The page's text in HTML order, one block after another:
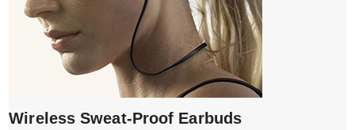
Wireless Sweat-Proof Earbuds